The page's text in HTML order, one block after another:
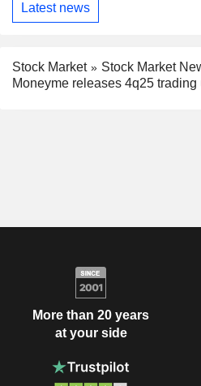
Latest news
Stock Market
Stock Market
Moneyme releases 4q25 trading
More than 20 years
at your side